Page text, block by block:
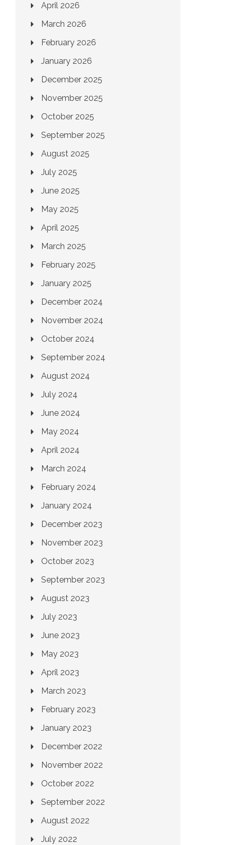
April 2026
March 2026
February 2026
January 2026
December 2025
November 2025
October 2025
September 2025
August 2025
July 2025
June 2025
May 2025
April 2025
March 2025
February 2025
January 2025
December 2024
November 2024
October 2024
September 2024
August 2024
July 2024
June 2024
May 2024
April 2024
March 2024
February 2024
January 2024
December 2023
November 2023
October 2023
September 2023
August 2023
July 2023
June 2023
May 2023
April 2023
March 2023
February 2023
January 2023
December 2022
November 2022
October 2022
September 2022
August 2022
July 2022